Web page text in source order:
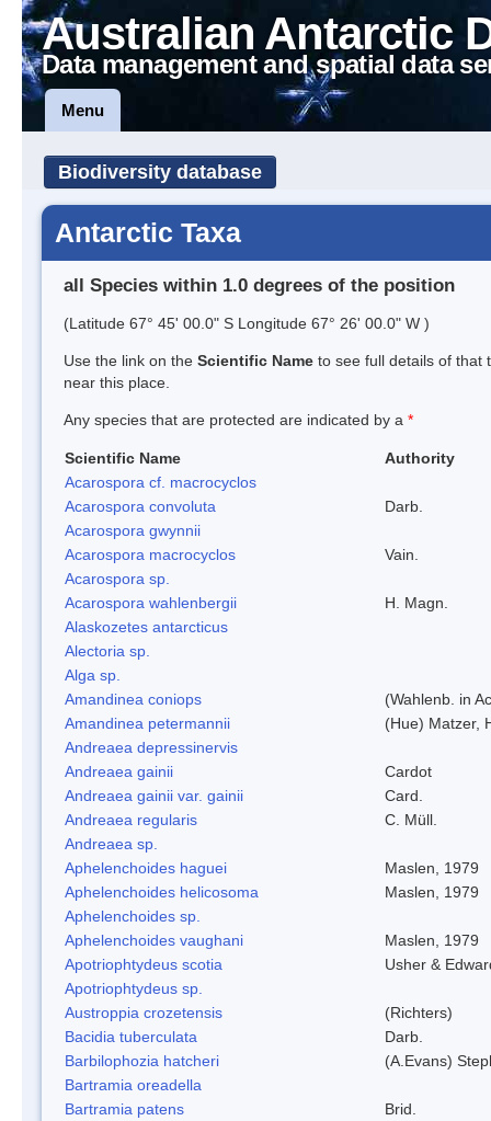
Australian Antarctic
Data management and spatial data
Menu
Biodiversity database
Antarctic Taxa
all Species within 1.0 degrees of the position
(Latitude 67° 45' 00.0" S Longitude 67° 26' 00.0" W )
Use the link on the Scientific Name to see full details of that
near this place.
Any species that are protected are indicated by a *
Scientific Name
Authority
Acarospora cf. macrocyclos
Acarospora convoluta
Darb.
Acarospora gwynnii
Acarospora macrocyclos
Vain.
Acarospora sp.
Acarospora wahlenbergii
H. Magn.
Alaskozetes antarcticus
Alectoria sp.
Alga sp.
Amandinea coniops
(Wahlenb. in
Amandinea petermannii
(Hue) Matzer,
Andreaea depressinervis
Andreaea gainii
Cardot
Andreaea gainii var. gainii
Card.
Andreaea regularis
C. Müll.
Andreaea sp.
Aphelenchoides haguei
Maslen, 1979
Aphelenchoides helicosoma
Maslen, 1979
Aphelenchoides sp.
Aphelenchoides vaughani
Maslen, 1979
Apotriophtydeus scotia
Usher &
Apotriophtydeus sp.
Austroppia crozetensis
(Richters)
Bacidia tuberculata
Darb.
Barbilophozia hatcheri
(A.Evans)
Bartramia oreadella
Bartramia patens
Brid.